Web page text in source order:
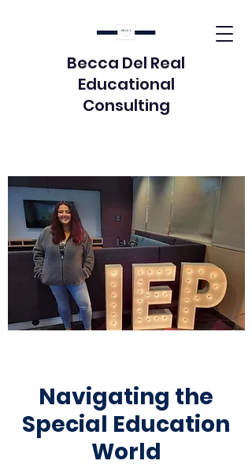
Becca Del Real
Educational
Consulting
Navigating the
Special Education
World